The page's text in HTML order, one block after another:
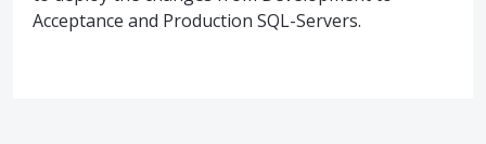
Acceptance and Production SQL-Servers.